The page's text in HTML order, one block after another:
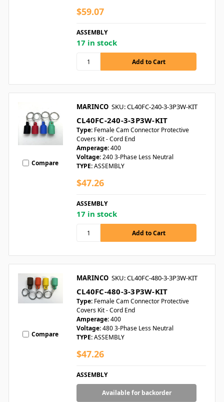
$59.07
ASSEMBLY
17 in stock
Compare
MARINCO SKU: CL40FC-240-3-3P3W-KIT
CL40FC-240-3-3P3W-KIT
Type: Female Cam Connector Protective
Covers Kit - Cord End
Amperage:400
Voltage:240 3-Phase Less Neutral
TYPE:ASSEMBLY
$47.26
ASSEMBLY
17 in stock
Compare
MARINCO SKU: CL40FC-480-3-3P3W-KIT
CL40FC-480-3-3P3W-KIT
Type: Female Cam Connector Protective
Covers Kit - Cord End
Amperage:400
Voltage:480 3-Phase Less Neutral
TYPE:ASSEMBLY
$47.26
ASSEMBLY
Available for backorder